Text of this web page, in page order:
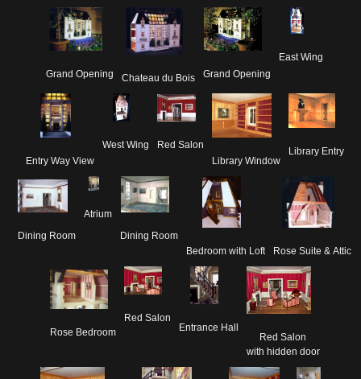
Grand Opening Chateau du Bois Grand Opening
East Wing
Entry Way View
West Wing
Red Salon
Library Window
Library Entry
Dining Room
Atrium
Dining Room
Bedroom with Loft
Rose Suite & Attic
Rose Bedroom
Red Salon
Entrance Hall
Red Salon
with hidden door